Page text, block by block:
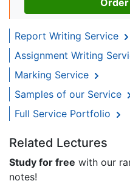
Order
Report Writing Service
Assignment Writing
Marking Service
Samples of our Service
Full Service Portfolio
Related Lectures
Study for free with our
notes!